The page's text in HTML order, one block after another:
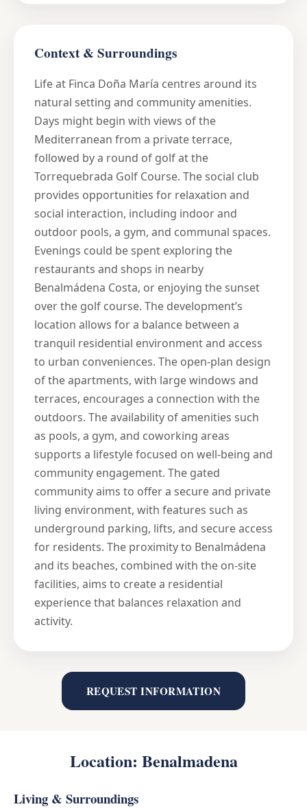
Context & Surroundings
Life at Finca Doña María centres around its
natural setting and community amenities.
Days might begin with views of the
Mediterranean from a private terrace,
followed by a round of golf at the
Torrequebrada Golf Course. The social club
provides opportunities for relaxation and
social interaction, including indoor and
outdoor pools, a gym, and communal spaces.
Evenings could be spent exploring the
restaurants and shops in nearby
Benalmádena Costa, or enjoying the sunset
over the golf course. The development’s
location allows for a balance between a
tranquil residential environment and access
to urban conveniences. The open-plan design
of the apartments, with large windows and
terraces, encourages a connection with the
outdoors. The availability of amenities such
as pools, a gym, and coworking areas
supports a lifestyle focused on well-being and
community engagement. The gated
community aims to offer a secure and private
living environment, with features such as
underground parking, lifts, and secure access
for residents. The proximity to Benalmádena
and its beaches, combined with the on-site
facilities, aims to create a residential
experience that balances relaxation and
activity.
REQUEST INFORMATION
Location: Benalmadena
Living & Surroundings